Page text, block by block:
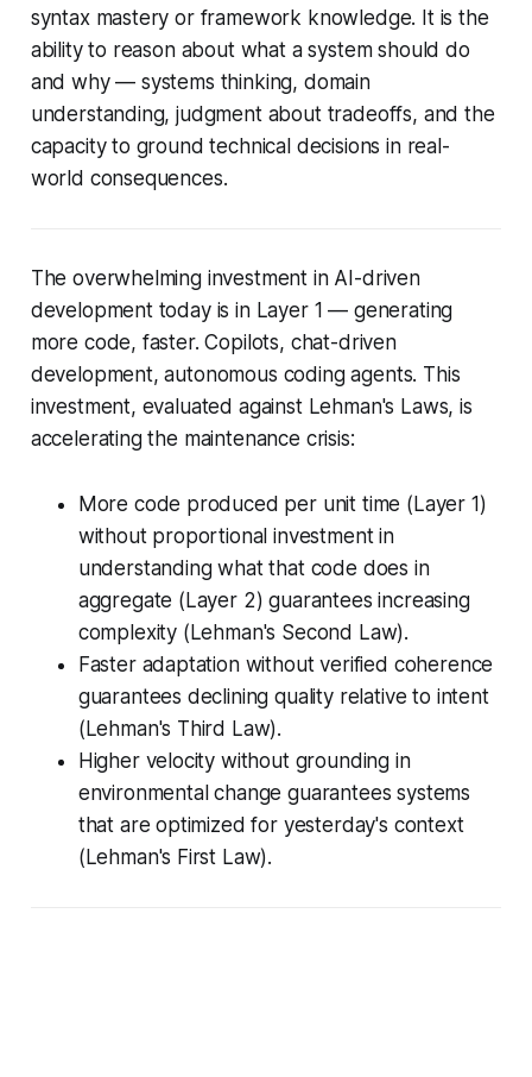
syntax mastery or framework knowledge. It is the
ability to reason about what a system should do
and why— systems thinking, domain
understanding, judgment about tradeoffs, and the
capacity to ground technical decisions in real-
world consequences.
The overwhelming investment in AI-driven
development today is in Layer 1 — generating
more code, faster. Copilots, chat-driven
development, autonomous coding agents. This
investment, evaluated against Lehman's Laws, is
accelerating the maintenance crisis:
More code produced per unit time (Layer 1)
without proportional investment in
understanding what that code does in
aggregate (Layer 2) guarantees increasing
complexity (Lehman's Second Law).
Faster adaptation without verified coherence
guarantees declining quality relative to intent
(Lehman's Third Law).
Higher velocity without grounding in
environmental change guarantees systems
that are optimized for yesterday's context
(Lehman's First Law).